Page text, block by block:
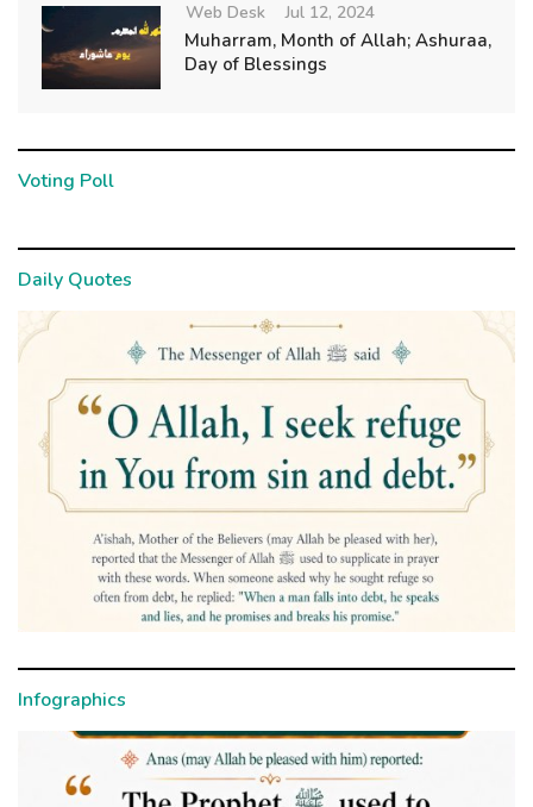
Web Desk Jul 12, 2024
Muharram, Month of Allah; Ashuraa,
Day of Blessings
Voting Poll
Daily Quotes
Infographics